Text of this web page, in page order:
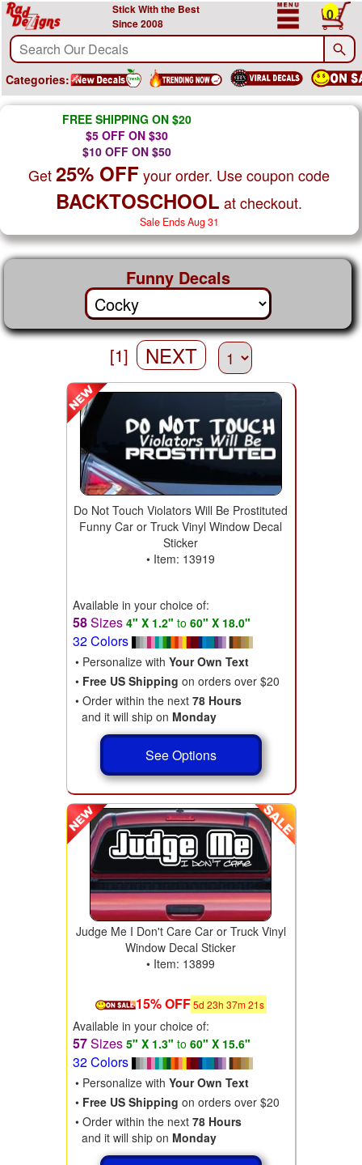
Stick With the Best
Since 2008
0
Categories:
FREE SHIPPING ON $20
$5 OFF ON $30
$10 OFF ON $50
Get25% OFF your order. Use coupon code
BACKTOSCHOOL at checkout.
Sale Ends Aug 31
Funny Decals
[1] NEXT
Do Not Touch Violators Will Be Prostituted
Funny Car or Truck Vinyl Window Decal
Sticker
• Item: 13919
Available in your choice of:
58Sizes 4" X 1.2" to 60" X 18.0"
32 Colors
• Personalize with Your Own Text
• Free US Shipping on orders over $20
• Order within the next 78 Hours
and it will ship on Monday
See Options
Judge Me I Don't Care Car or Truck Vinyl
Window Decal Sticker
• Item: 13899
15% OFF 5d 23h 37m19s
Available in your choice of:
57Sizes 5" X 1.3" to 60" X 15.6"
32 Colors
• Personalize with Your Own Text
• Free US Shipping on orders over $20
• Order within the next 78 Hours
and it will ship on Monday